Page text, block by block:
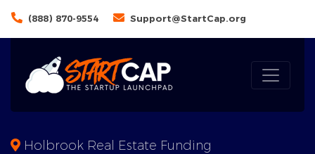
(888) 870-9554 Support@StartCap.org
Holbrook Real Estate Funding